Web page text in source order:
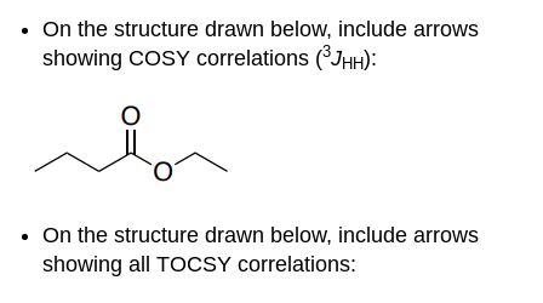
On the structure drawn below, include arrows
showing COSY correlations (3JHH):
On the structure drawn below, include arrows
showing all TOCSY correlations: